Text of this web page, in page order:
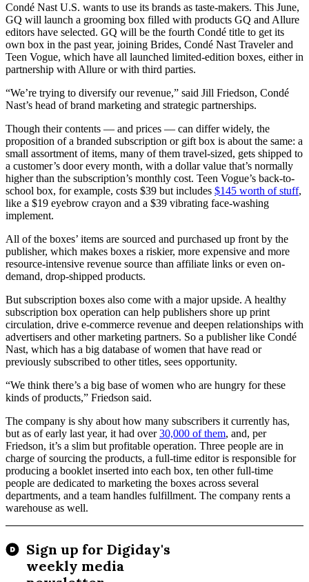
Condé Nast U.S. wants to use its brands as taste-makers. This June,
GQ will launch a grooming box filled with products GQ and Allure
editors have selected. GQ will be the fourth Condé title to get its
own box in the past year, joining Brides, Condé Nast Traveler and
Teen Vogue, which have all launched limited-edition boxes, either in
partnership with Allure or with third parties.
“We’re trying to diversify our revenue,” said Jill Friedson, Condé
Nast’s head of brand marketing and strategic partnerships.
Though their contents — and prices — can differ widely, the
proposition of a branded subscription or gift box is about the same: a
small assortment of items, many of them travel-sized, gets shipped to
a customer’s door every month, with a dollar value that’s normally
higher than the subscription’s monthly cost. Teen Vogue’s back-to-
school box, for example, costs $39 but includes $145 worth of stuff,
like a $19 eyebrow crayon and a $39 vibrating face-washing
implement.
All of the boxes’ items are sourced and purchased up front by the
publisher, which makes boxes a riskier, more expensive and more
resource-intensive revenue source than affiliate links or even on-
demand, drop-shipped products.
But subscription boxes also come with a major upside. A healthy
subscription box operation can help publishers shore up print
circulation, drive e-commerce revenue and deepen relationships with
advertisers and other marketing partners. So a publisher like Condé
Nast, which has a big database of women that have read or
previously subscribed to other titles, sees opportunity.
“We think there’s a big base of women who are hungry for these
kinds of products,” Friedson said.
The company is shy about how many subscribers it currently has,
but as of early last year, it had over30,000 of them, and, per
Friedson, it’s a slim but profitable operation. Three people are in
charge of sourcing the products, a full-time editor is responsible for
producing a booklet inserted into each box, ten other full-time
people are dedicated to marketing the boxes across several
departments, and a team handles fulfillment. The company rents a
warehouse as well.